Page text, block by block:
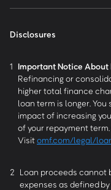
Disclosures
1 Important Notice
Refinancing or
higher total finance
loan term is longer.
impact of increasing
of your repayment
Visitomf.com/legal/
2 Loan proceeds cannot
expenses as defined by